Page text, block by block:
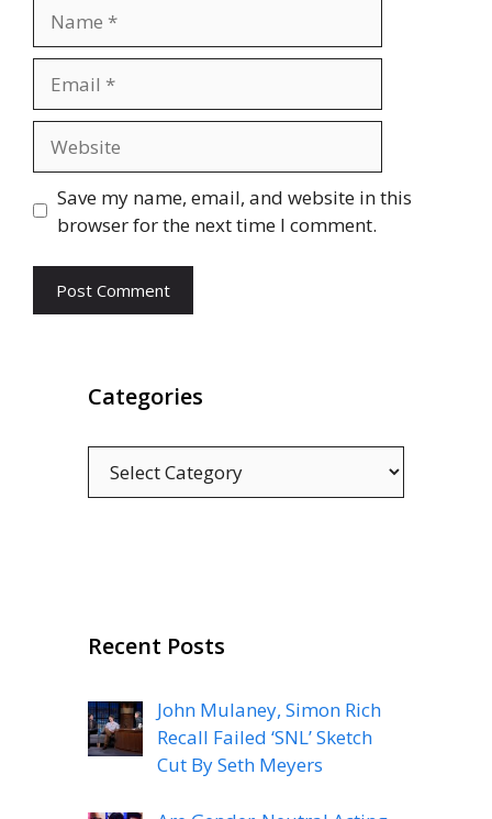
Save my name, email, and website in this
browser for the next time I comment.
Categories
Recent Posts
John Mulaney, Simon Rich
Recall Failed ‘SNL’ Sketch
Cut By Seth Meyers